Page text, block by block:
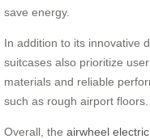
save energy.
In addition to its innovative
suitcases also prioritize
materials and reliable
such as rough airport floors.
Overall, the airwheel